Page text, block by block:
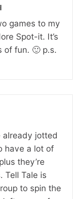
games to my
Spot-it. It’s
of fun. 🙂 p.s.
already jotted
have a lot of
they’re
Tell Tale is
to spin the